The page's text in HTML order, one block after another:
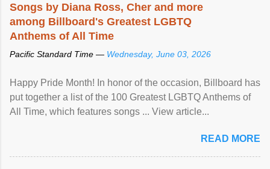
Songs by Diana Ross, Cher and more
among Billboard's Greatest LGBTQ
Anthems of All Time
Pacific Standard Time — Wednesday, June 03, 2026
Happy Pride Month! In honor of the occasion, Billboard has
put together a list of the 100 Greatest LGBTQ Anthems of
All Time, which features songs ... View article...
READ MORE